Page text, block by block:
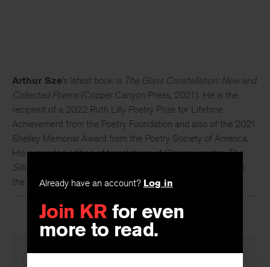
Already have an account? Log in
Join KR for even
more to read.
Arthur Sze’s latest book is The Glass Constellation: New and
Collected Poems (Copper Canyon Press, 2021). He is the
recipient of a 2022 Ruth Lilly Poetry Prize for Lifetime
Achievement from the Poetry Foundation and also of the 2021
Shelley Memorial Award from the Poetry Society of America.
His expanded edition of translations of Chinese poetry,The
Silk Dragon II
, is forthcoming from Copper Canyon Press in
the spring of 2024.